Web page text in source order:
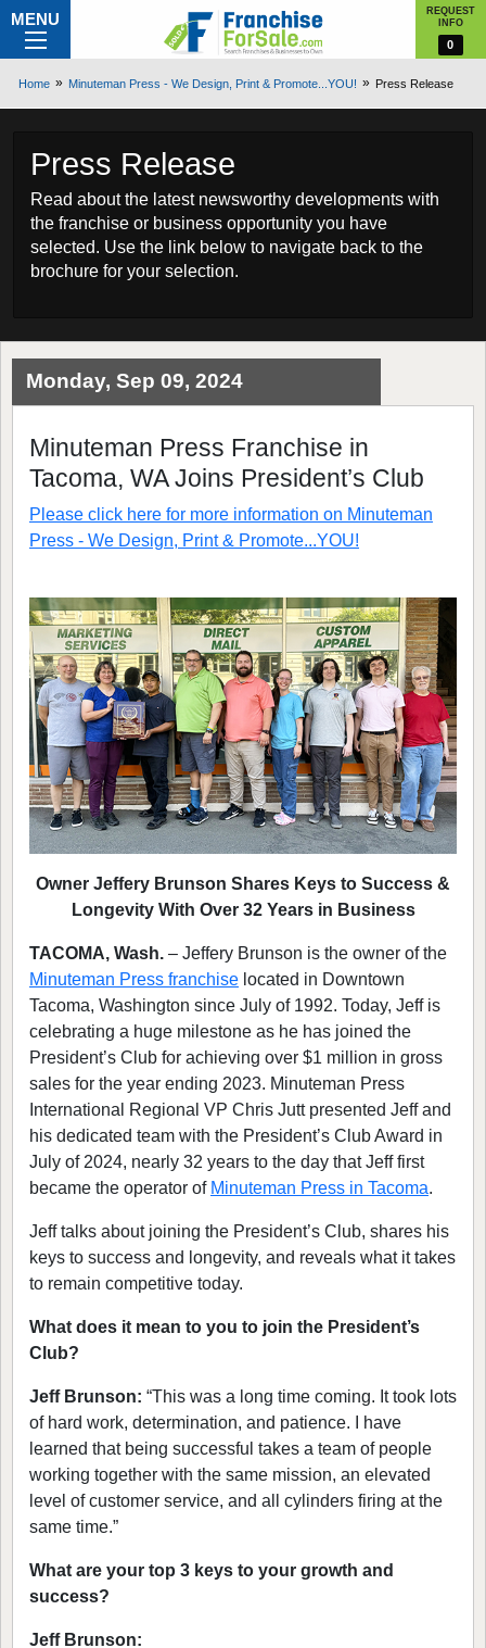
MENU
REQUEST
INFO
0
Home Minuteman Press - We Design, Print & Promote...YOU! Press Release
Press Release
Read about the latest newsworthy developments with
the franchise or business opportunity you have
selected. Use the link below to navigate back to the
brochure for your selection.
Monday, Sep 09, 2024
Minuteman Press Franchise in
Tacoma, WA Joins President’s Club
Please click here for more information on Minuteman
Press - We Design, Print & Promote...YOU!
Owner Jeffery Brunson Shares Keys to Success &
Longevity With Over 32 Years in Business
TACOMA, Wash. – Jeffery Brunson is the owner of the
Minuteman Press franchise located in Downtown
Tacoma, Washington since July of 1992. Today, Jeff is
celebrating a huge milestone as he has joined the
President’s Club for achieving over $1 million in gross
sales for the year ending 2023. Minuteman Press
International Regional VP Chris Jutt presented Jeff and
his dedicated team with the President’s Club Award in
July of 2024, nearly 32 years to the day that Jeff first
became the operator of Minuteman Press in Tacoma.
Jeff talks about joining the President’s Club, shares his
keys to success and longevity, and reveals what it takes
to remain competitive today.
What does it mean to you to join the President’s
Club?
Jeff Brunson: “This was a long time coming. It took lots
of hard work, determination, and patience. I have
learned that being successful takes a team of people
working together with the same mission, an elevated
level of customer service, and all cylinders firing at the
same time.”
What are your top 3 keys to your growth and
success?
Jeff Brunson: